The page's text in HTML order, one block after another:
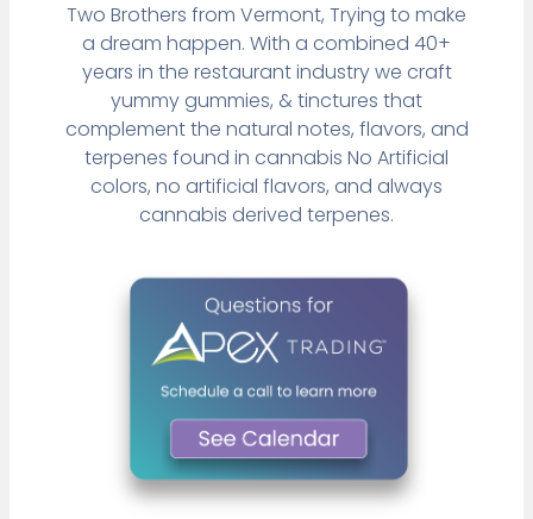
Two Brothers from Vermont, Trying to make
a dream happen. With a combined 40+
years in the restaurant industry we craft
yummy gummies, & tinctures that
complement the natural notes, flavors, and
terpenes found in cannabis No Artificial
colors, no artificial flavors, and always
cannabis derived terpenes.